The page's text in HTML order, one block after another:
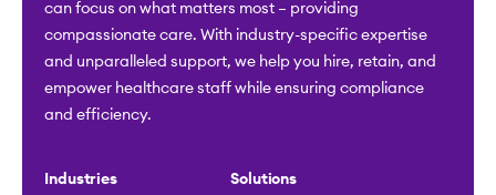
can focus on what matters most – providing
compassionate care. With industry-specific expertise
and unparalleled support, we help you hire, retain, and
empower healthcare staff while ensuring compliance
and efficiency.
Industries Solutions